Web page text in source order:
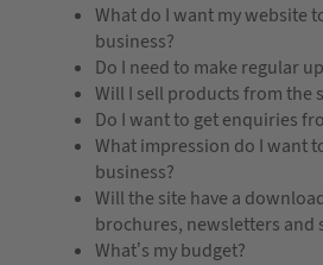
What do I want my website
business?
Do I need to make regular
Will I sell products from the
Do I want to get enquiries
What impression do I want
business?
Will the site have a
brochures, newsletters and
What’s my budget?